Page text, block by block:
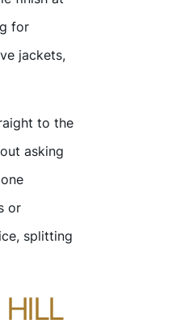
for
jackets,
to the
asking
or
splitting